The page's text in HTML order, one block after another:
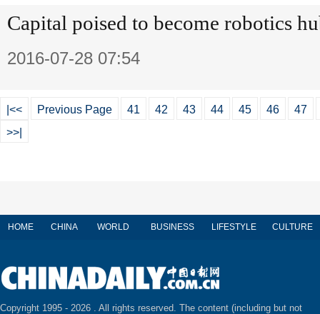
Capital poised to become robotics
2016-07-28 07:54
|<< Previous Page 41 42 43 44 45 46
47
>>|
HOME CHINA WORLD BUSINESS LIFESTYLE CULTURE
Copyright 1995 - 2026 . All rights reserved. The content (including but not